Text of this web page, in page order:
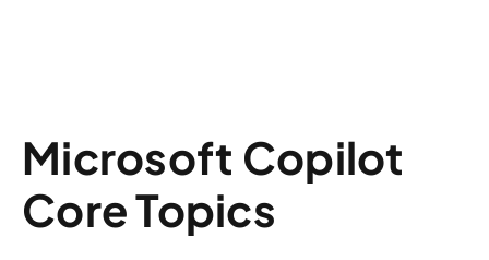
Microsoft Copilot
Core Topics